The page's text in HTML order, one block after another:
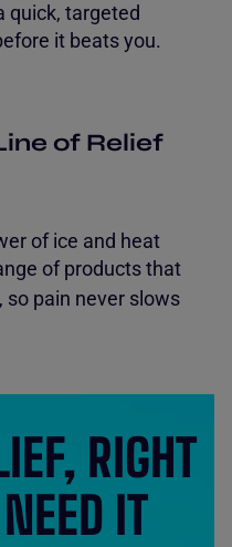
quick, targeted
it beats you.
of Relief
of ice and heat
of products that
pain never slows
RIGHT
IT